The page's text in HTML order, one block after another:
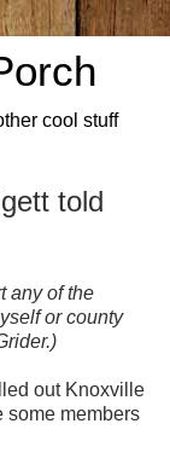
cool stuff
told
any of the
or county
out Knoxville
some members